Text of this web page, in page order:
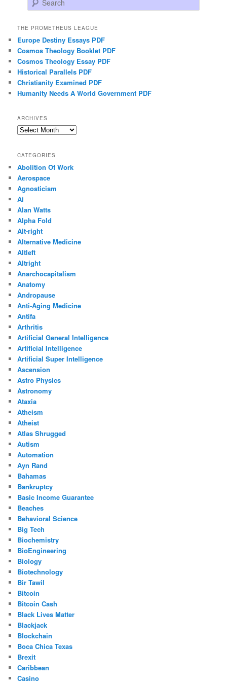
THE PROMETHEUS LEAGUE
Europe Destiny Essays PDF
Cosmos Theology Booklet PDF
Cosmos Theology Essay PDF
Historical Parallels PDF
Christianity Examined PDF
Humanity Needs A World Government PDF
ARCHIVES
Archives
CATEGORIES
Abolition Of Work
Aerospace
Agnosticism
Ai
Alan Watts
Alpha Fold
Alt-right
Alternative Medicine
Altleft
Altright
Anarchocapitalism
Anatomy
Andropause
Anti-Aging Medicine
Antifa
Arthritis
Artificial General Intelligence
Artificial Intelligence
Artificial Super Intelligence
Ascension
Astro Physics
Astronomy
Ataxia
Atheism
Atheist
Atlas Shrugged
Autism
Automation
Ayn Rand
Bahamas
Bankruptcy
Basic Income Guarantee
Beaches
Behavioral Science
Big Tech
Biochemistry
BioEngineering
Biology
Biotechnology
Bir Tawil
Bitcoin
Bitcoin Cash
Black Lives Matter
Blackjack
Blockchain
Boca Chica Texas
Brexit
Caribbean
Casino